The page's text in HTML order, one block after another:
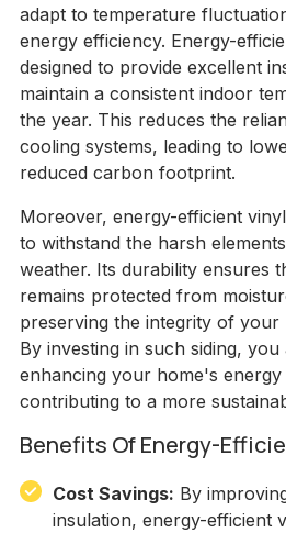
adapt to temperature
energy efficiency. Energy-
designed to provide excellent
maintain a consistent indoor
the year. This reduces the
cooling systems, leading to
reduced carbon footprint.
Moreover, energy-efficient
to withstand the harsh
weather. Its durability ensures
remains protected from
preserving the integrity of
By investing in such siding,
enhancing your home's
contributing to a more
Benefits Of Energy-
Cost Savings: By
insulation, energy-efficient